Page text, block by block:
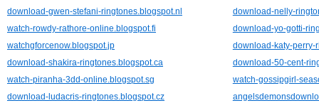
download-gwen-stefani-ringtones.blogspot.nl
download-nelly-
watch-rowdy-rathore-online.blogspot.fi
download-yo-gotti-
watchgforcenow.blogspot.jp
download-katy-perry-
download-shakira-ringtones.blogspot.ca
download-50-cent-
watch-piranha-3dd-online.blogspot.sg
watch-gossipgirl-
download-ludacris-ringtones.blogspot.cz